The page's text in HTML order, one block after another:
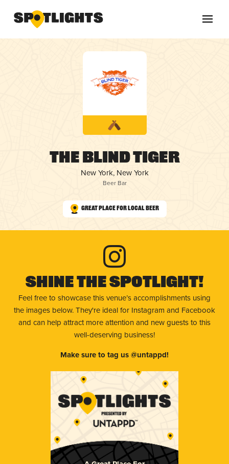
The Blind Tiger
New York, New York
Beer Bar
Great Place for Local Beer
Shine The Spotlight!
Feel free to showcase this venue’s accomplishments using
the images below. They're ideal for Instagram and Facebook
and can help attract more attention and new guests to this
well-deserving business!
Make sure to tag us @untappd!